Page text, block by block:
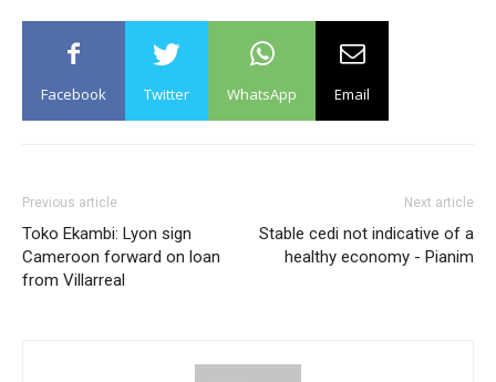
Facebook Twitter WhatsApp Email
Previous article
Toko Ekambi: Lyon sign
Cameroon forward on loan
from Villarreal
Next article
Stable cedi not indicative of a
healthy economy - Pianim